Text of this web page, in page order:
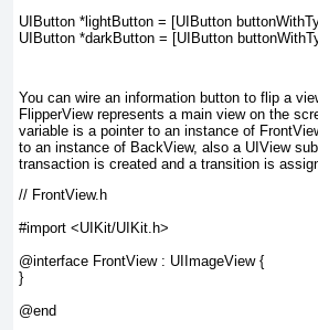
UIButton *lightButton = [UIButton
You can wire an information button to flip a
FlipperViewrepresents a main view on the
variable is a pointer to an instance of
to an instance of BackView, also a UIView
transaction is created and a transition is
// FrontView.h
#import <UIKit/UIKit.h>
@interface FrontView : UIImageView {
}